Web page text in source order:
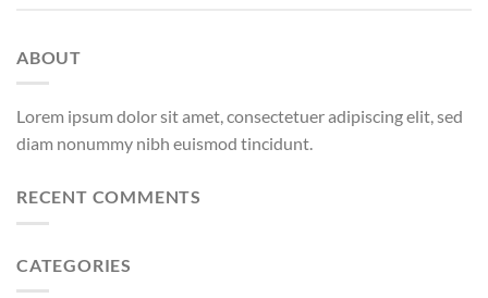
ABOUT
Lorem ipsum dolor sit amet, consectetuer adipiscing elit, sed
diam nonummy nibh euismod tincidunt.
RECENT COMMENTS
CATEGORIES